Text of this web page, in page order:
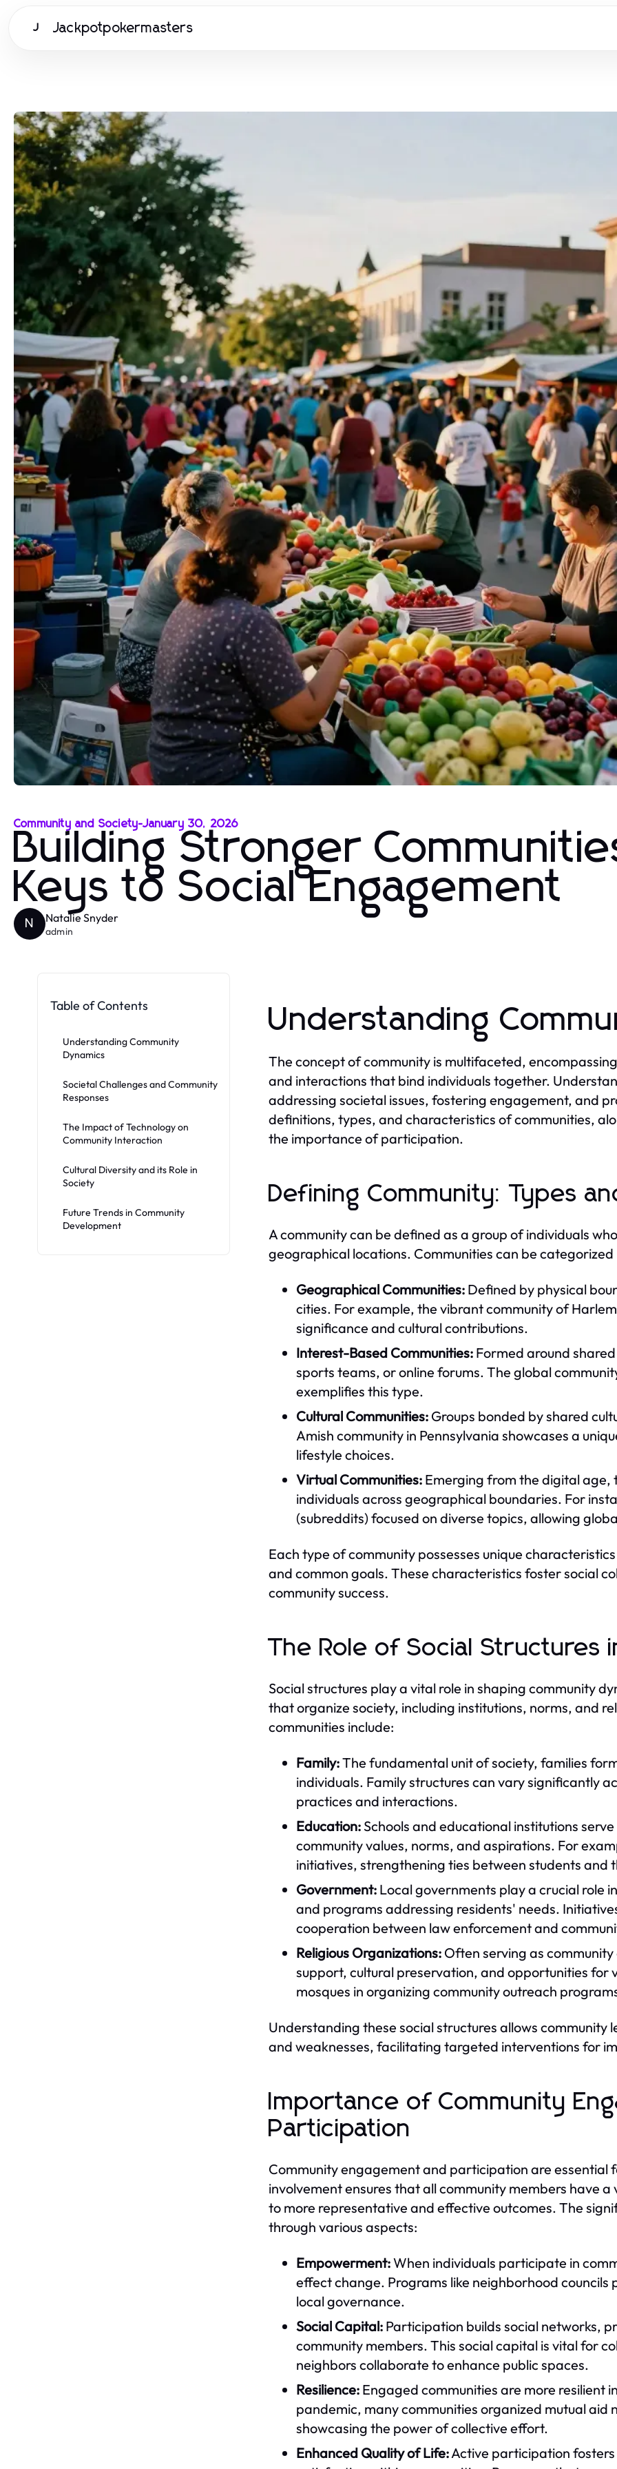
J Jackpotpokermasters
Community and Society-January 30, 2026
Building Stronger
Keys to Social Engagement
N Natalie Snyder
admin
Table of Contents
Understanding Community
Dynamics
Societal Challenges and Community
Responses
The Impact of Technology on
Community Interaction
Cultural Diversity and its Role in
Society
Future Trends in Community
Development
Understanding
The concept of community is multifaceted,
and interactions that bind individuals together.
addressing societal issues, fostering engagement, and
definitions, types, and characteristics of communities,
the importance of participation.
Defining Community: Types
A community can be defined as a group of individuals
geographical locations. Communities can be categorized
Geographical Communities: Defined by physical
cities. For example, the vibrant community of
significance and cultural contributions.
Interest-Based Communities: Formed around
sports teams, or online forums. The global
exemplifies this type.
Cultural Communities: Groups bonded by shared
Amish community in Pennsylvania showcases a
lifestyle choices.
Virtual Communities: Emerging from the digital age,
individuals across geographical boundaries. For
(subreddits) focused on diverse topics, allowing
Each type of community possesses unique
and common goals. These characteristics foster social
community success.
The Role of Social Structures
Social structures play a vital role in shaping community
that organize society, including institutions, norms, and
communities include:
Family:The fundamental unit of society, families
individuals. Family structures can vary significantly
practices and interactions.
Education:Schools and educational institutions
community values, norms, and aspirations. For
initiatives, strengthening ties between students and
Government: Local governments play a crucial role
and programs addressing residents' needs.
cooperation between law enforcement and
Religious Organizations: Often serving as
support, cultural preservation, and opportunities for
mosques in organizing community outreach
Understanding these social structures allows
and weaknesses, facilitating targeted interventions for
Importance of Community
Participation
Community engagement and participation are essential
involvement ensures that all community members have
to more representative and effective outcomes. The
through various aspects:
Empowerment:When individuals participate in
effect change. Programs like neighborhood
local governance.
Social Capital: Participation builds social networks,
community members. This social capital is vital for
neighbors collaborate to enhance public spaces.
Resilience: Engaged communities are more resilient
pandemic, many communities organized mutual
showcasing the power of collective effort.
Enhanced Quality of Life:Active participation